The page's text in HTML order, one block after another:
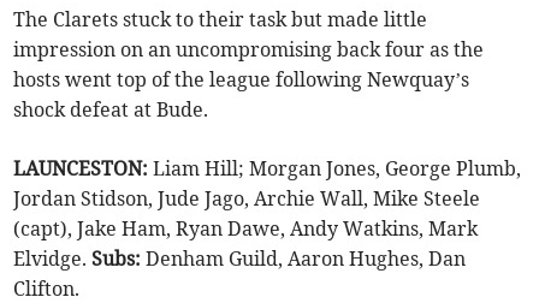
The Clarets stuck to their task but made little
impression on an uncompromising back four as the
hosts went top of the league following Newquay’s
shock defeat at Bude.
LAUNCESTON:Liam Hill; Morgan Jones, George Plumb,
Jordan Stidson, Jude Jago, Archie Wall, Mike Steele
(capt), Jake Ham, Ryan Dawe, Andy Watkins, Mark
Elvidge.Subs: Denham Guild, Aaron Hughes, Dan
Clifton.